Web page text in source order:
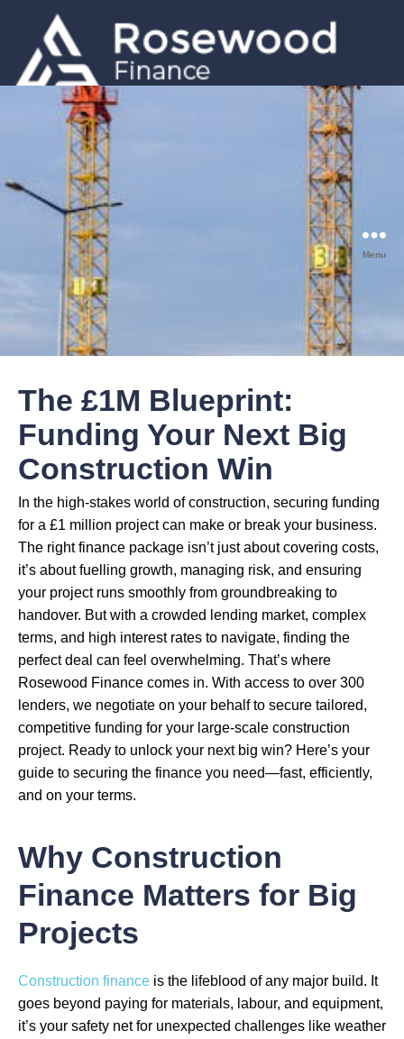
GET A QUOTE 0203 633 5001
Menu
The £1M Blueprint:
Funding Your Next Big
Construction Win
In the high-stakes world of construction, securing funding
for a £1 million project can make or break your business.
The right finance package isn’t just about covering costs,
it’s about fuelling growth, managing risk, and ensuring
your project runs smoothly from groundbreaking to
handover. But with a crowded lending market, complex
terms, and high interest rates to navigate, finding the
perfect deal can feel overwhelming. That’s where
Rosewood Finance comes in. With access to over 300
lenders, we negotiate on your behalf to secure tailored,
competitive funding for your large-scale construction
project. Ready to unlock your next big win? Here’s your
guide to securing the finance you need—fast, efficiently,
and on your terms.
Why Construction
Finance Matters for Big
Projects
Construction finance is the lifeblood of any major build. It
goes beyond paying for materials, labour, and equipment,
it’s your safety net for unexpected challenges like weather